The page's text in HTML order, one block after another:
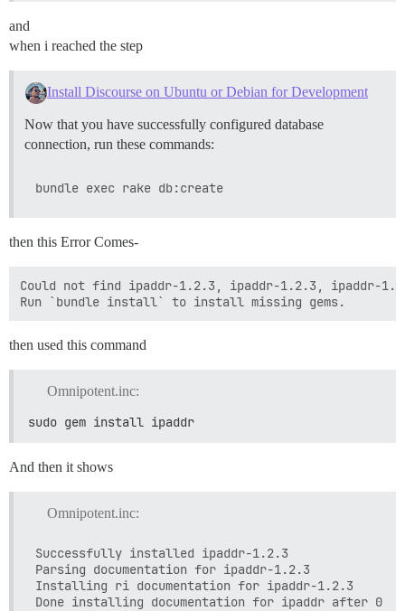
and
when i reached the step
Install Discourse on Ubuntu or Debian for Development
Now that you have successfully configured database
connection, run these commands:
then this Error Comes-
Could not find ipaddr-1.2.3, ipaddr-1.2.3, ipaddr-
then used this command
Omnipotent.inc:
sudo gem install ipaddr
And then it shows
Omnipotent.inc:
Successfully installed ipaddr-1.2.3
Parsing documentation for ipaddr-1.2.3
Installing ri documentation for ipaddr-1.2.3
Done installing documentation for ipaddr after 0